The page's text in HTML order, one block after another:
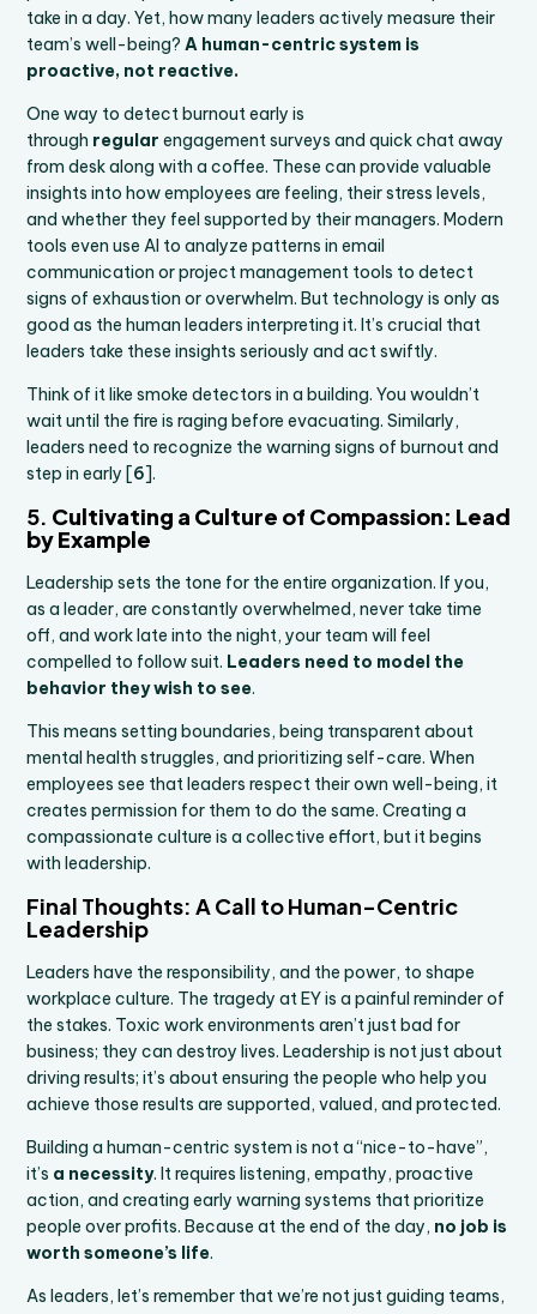
take in a day. Yet, how many leaders actively measure their
team’s well-being? A human-centric system is
proactive, not reactive.
One way to detect burnout early is
through regular engagement surveys and quick chat away
from desk along with a coffee. These can provide valuable
insights into how employees are feeling, their stress levels,
and whether they feel supported by their managers. Modern
tools even use AI to analyze patterns in email
communication or project management tools to detect
signs of exhaustion or overwhelm. But technology is only as
good as the human leaders interpreting it. It’s crucial that
leaders take these insights seriously and act swiftly.
Think of it like smoke detectors in a building. You wouldn’t
wait until the fire is raging before evacuating. Similarly,
leaders need to recognize the warning signs of burnout and
step in early [6].
5. Cultivating a Culture of Compassion: Lead
by Example
Leadership sets the tone for the entire organization. If you,
as a leader, are constantly overwhelmed, never take time
off, and work late into the night, your team will feel
compelled to follow suit. Leaders need to model the
behavior they wish to see.
This means setting boundaries, being transparent about
mental health struggles, and prioritizing self-care. When
employees see that leaders respect their own well-being, it
creates permission for them to do the same. Creating a
compassionate culture is a collective effort, but it begins
with leadership.
Final Thoughts: A Call to Human-Centric
Leadership
Leaders have the responsibility, and the power, to shape
workplace culture. The tragedy at EY is a painful reminder of
the stakes. Toxic work environments aren’t just bad for
business; they can destroy lives. Leadership is not just about
driving results; it’s about ensuring the people who help you
achieve those results are supported, valued, and protected.
Building a human-centric system is not a “nice-to-have”,
it’s a necessity. It requires listening, empathy, proactive
action, and creating early warning systems that prioritize
people over profits. Because at the end of the day, no job is
worth someone’s life.
As leaders, let’s remember that we’re not just guiding teams,